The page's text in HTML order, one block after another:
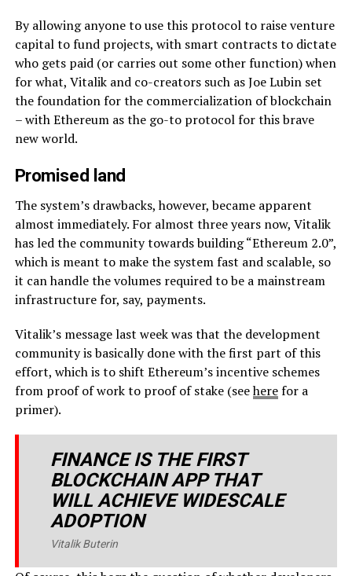
By allowing anyone to use this protocol to raise venture
capital to fund projects, with smart contracts to dictate
who gets paid (or carries out some other function) when
for what, Vitalik and co-creators such as Joe Lubin set
the foundation for the commercialization of blockchain
– with Ethereum as the go-to protocol for this brave
new world.
Promised land
The system’s drawbacks, however, became apparent
almost immediately. For almost three years now, Vitalik
has led the community towards building “Ethereum 2.0”,
which is meant to make the system fast and scalable, so
it can handle the volumes required to be a mainstream
infrastructure for, say, payments.
Vitalik’s message last week was that the development
community is basically done with the first part of this
effort, which is to shift Ethereum’s incentive schemes
from proof of work to proof of stake (seeherefor a
primer).
FINANCE IS THE FIRST
BLOCKCHAIN APP THAT
WILL ACHIEVE WIDESCALE
ADOPTION
Vitalik Buterin